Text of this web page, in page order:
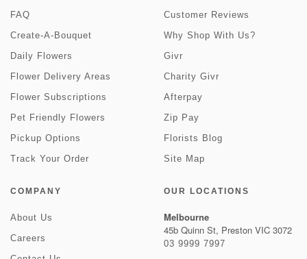
FAQ
Create-A-Bouquet
Daily Flowers
Flower Delivery Areas
Flower Subscriptions
Pet Friendly Flowers
Pickup Options
Track Your Order
Customer Reviews
Why Shop With Us?
Givr
Charity Givr
Afterpay
Zip Pay
Florists Blog
Site Map
COMPANY
About Us
Careers
OUR LOCATIONS
Melbourne
45b Quinn St, Preston VIC 3072
03 9999 7997